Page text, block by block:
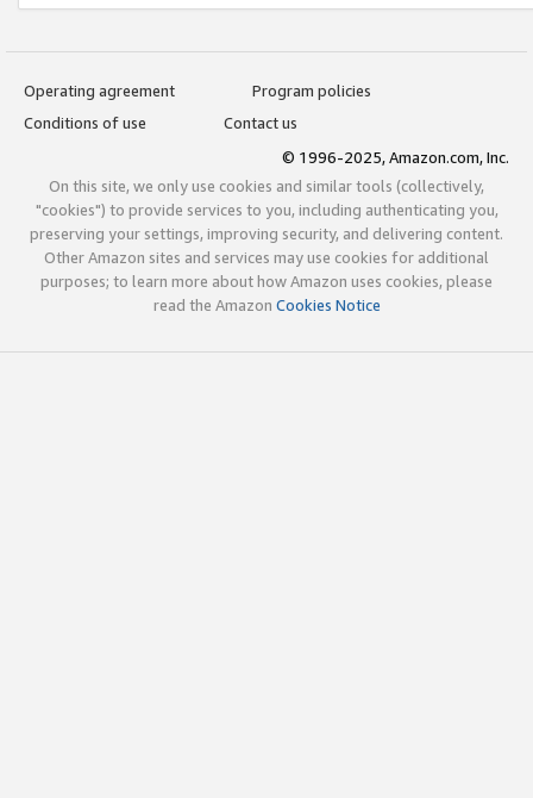
Operating agreement
Program policies
Conditions of use
Contact us
© 1996-2025, Amazon.com, Inc.
On this site, we only use cookies and similar tools (collectively,
"cookies") to provide services to you, including authenticating you,
preserving your settings, improving security, and delivering content.
Other Amazon sites and services may use cookies for additional
purposes; to learn more about how Amazon uses cookies, please
read the Amazon Cookies Notice